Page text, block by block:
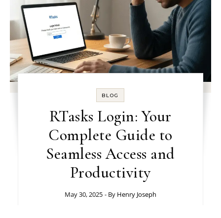
BLOG
RTasks Login: Your
Complete Guide to
Seamless Access and
Productivity
May 30, 2025 - By Henry Joseph